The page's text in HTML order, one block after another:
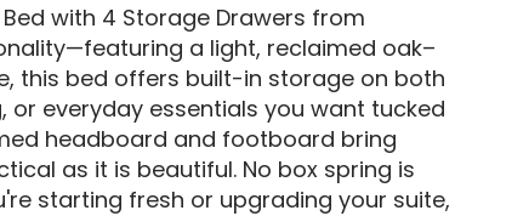
with 4 Storage Drawers from
a light, reclaimed oak–
this bed offers built-in storage on both
everyday essentials you want tucked
headboard and footboard bring
as it is beautiful. No box spring is
starting fresh or upgrading your suite,